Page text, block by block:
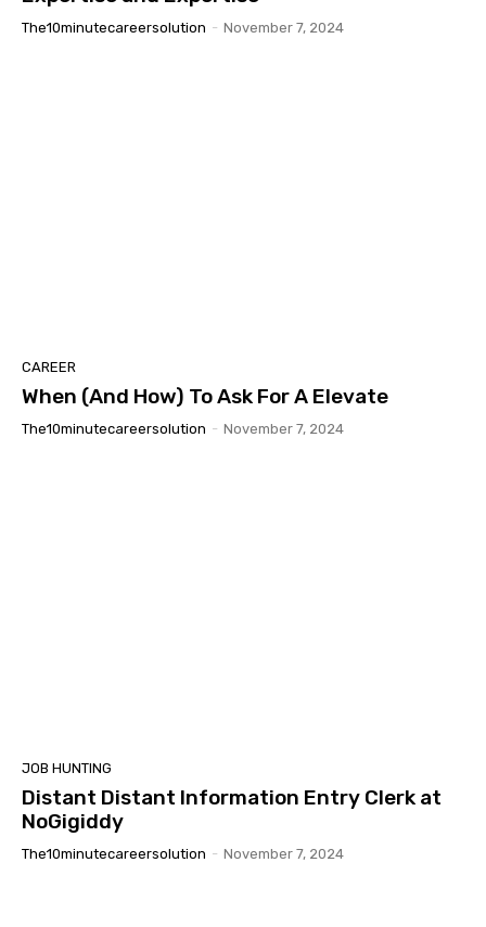
The10minutecareersolution - November 7, 2024
CAREER
When (And How) To Ask For A Elevate
The10minutecareersolution - November 7, 2024
JOB HUNTING
Distant Distant Information Entry Clerk at
NoGigiddy
The10minutecareersolution - November 7, 2024